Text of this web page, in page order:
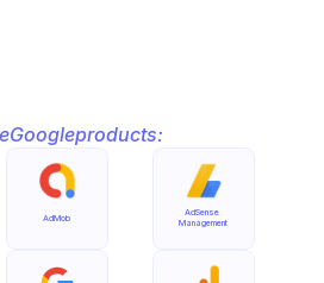
Googleproducts:
AdMob
AdSense
Management